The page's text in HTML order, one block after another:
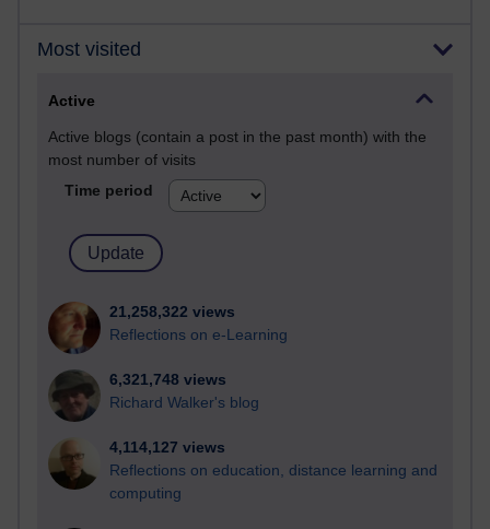
Most visited
Active
Active blogs (contain a post in the past month) with the
most number of visits
Time period
21,258,322 views
Reflections on e-Learning
6,321,748 views
Richard Walker's blog
4,114,127 views
Reflections on education, distance learning and
computing